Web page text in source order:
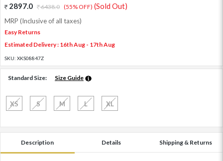
2897.0 6438.0 (55% OFF) (Sold Out)
MRP (Inclusive of all taxes)
Easy Returns
Estimated Delivery : 16th Aug - 17th Aug
SKU: XKS08847Z
Standard Size: Size Guide
XS S M L XL
Description Details Shipping & Returns